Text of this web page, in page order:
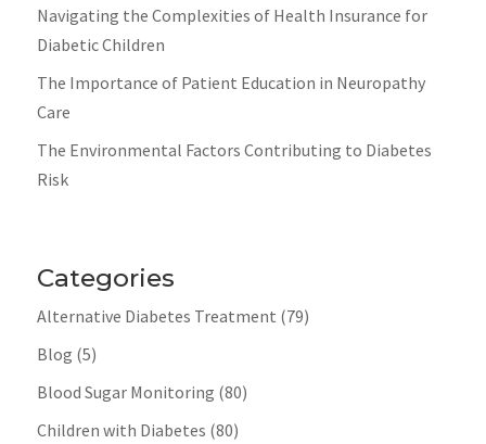
Navigating the Complexities of Health Insurance for
Diabetic Children
The Importance of Patient Education in Neuropathy
Care
The Environmental Factors Contributing to Diabetes
Risk
Categories
Alternative Diabetes Treatment (79)
Blog (5)
Blood Sugar Monitoring (80)
Children with Diabetes (80)